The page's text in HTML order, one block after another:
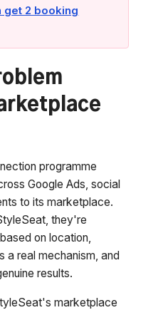
get 2 booking
programme
Google Ads, social
to its marketplace.
they're
on location,
a real mechanism, and
results.
marketplace